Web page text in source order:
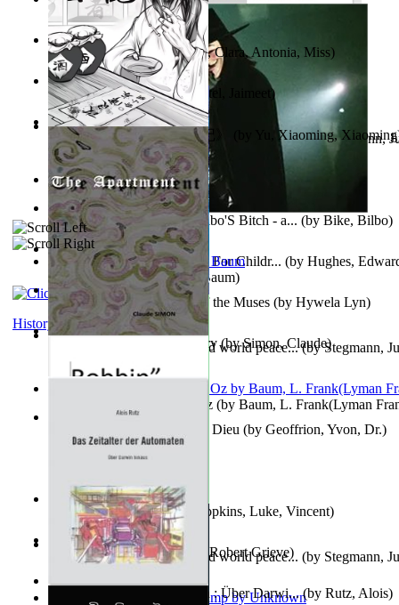
Liderazgo: Un camino hacia la paz mundia...(byStegmann,
Ph.D.)
Leadership: A journey toward world peace...(byStegmann,
Ph.D.
Leadership: A journey toward world peace... (by Stegmann,
South African anecdotes(by Ellman, A.
The Wonderful Wizard of Oz (by Baum, L. Frank(Lyman
Trump'S War : 2012-2021(by Laura, Rochelle, Ann
The World According To Bilbo'S Bitch - a... (by Bike, Bilbo)
Le Message Authentique De Dieu (by Geoffrion, Yvon, Dr.)
The Pantynoodles (byFortis, Clara, Antonia, Miss)
Spanish Bible Stories : Bible For Childr... (by Hughes,
Ozma De Oz(byL. Frank Baum)
We Friends in Trends(byPatel, Jaimeet )
Dancing With Fate : Song of the Muses (by Hywela Lyn)
Wake of the Levantic(by Hopkins, Luke, Vincent)
《疯人日记》 : 《疯人日记》 Yu, Xiaoming, Xiaoming
The Apartment : a Short Story(bySimon, Claude)
Robbin' Hoodies(byBlack, Robert Grieve)
History
Das Zeitalter Der Automaten : Über Darwi...(by Rutz, Alois)